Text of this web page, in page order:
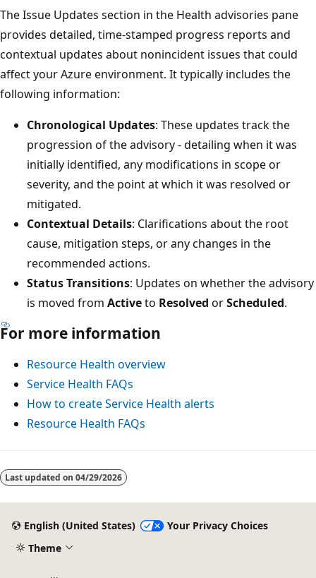
The Issue Updates section in the Health advisories pane
provides detailed, time-stamped progress reports and
contextual updates about nonincident issues that could
affect your Azure environment. It typically includes the
following information:
Chronological Updates: These updates track the
progression of the advisory - detailing when it was
initially identified, any modifications in scope or
severity, and the point at which it was resolved or
mitigated.
Contextual Details: Clarifications about the root
cause, mitigation steps, or any changes in the
recommended actions.
Status Transitions: Updates on whether the advisory
is moved from Activeto Resolved orScheduled.
For more information
Resource Health overview
Service Health FAQs
How to create Service Health alerts
Resource Health FAQs
Last updated on 04/29/2026
English (United States)
Your Privacy Choices
Theme